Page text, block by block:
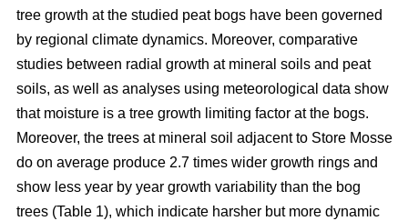
tree growth at the studied peat bogs have been governed
by regional climate dynamics. Moreover, comparative
studies between radial growth at mineral soils and peat
soils, as well as analyses using meteorological data show
that moisture is a tree growth limiting factor at the bogs.
Moreover, the trees at mineral soil adjacent to Store Mosse
do on average produce 2.7 times wider growth rings and
show less year by year growth variability than the bog
trees (Table 1), which indicate harsher but more dynamic